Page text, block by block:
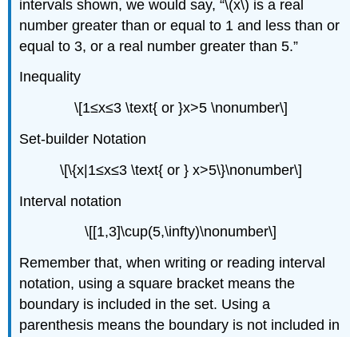
intervals shown, we would say, “\(x\) is a real
number greater than or equal to 1 and less than or
equal to 3, or a real number greater than 5.”
Inequality
\[1≤x≤3 \text{ or }x>5 \nonumber\]
Set-builder Notation
\[\{x|1≤x≤3 \text{ or } x>5\}\nonumber\]
Interval notation
\[[1,3]\cup(5,\infty)\nonumber\]
Remember that, when writing or reading interval
notation, using a square bracket means the
boundary is included in the set. Using a
parenthesis means the boundary is not included in